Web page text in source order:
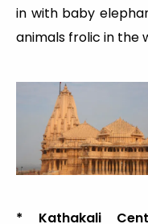
in with baby
animals frolic in the
* Kathakali